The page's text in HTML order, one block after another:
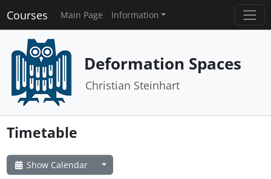
Courses Main Page Information
Deformation Spaces
Christian Steinhart
Timetable
Show Calendar